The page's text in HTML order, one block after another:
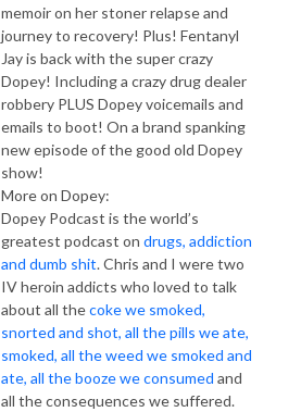
memoir on her stoner relapse and
journey to recovery! Plus! Fentanyl
Jay is back with the super crazy
Dopey! Including a crazy drug dealer
robbery PLUS Dopey voicemails and
emails to boot! On a brand spanking
new episode of the good old Dopey
show!
More on Dopey:
Dopey Podcast is the world’s
greatest podcast on drugs, addiction
and dumb shit. Chris and I were two
IV heroin addicts who loved to talk
about all thecoke we smoked,
snorted and shot, all the pills we ate,
smoked, all the weed we smoked and
ate, all the booze we consumed and
all the consequences we suffered.